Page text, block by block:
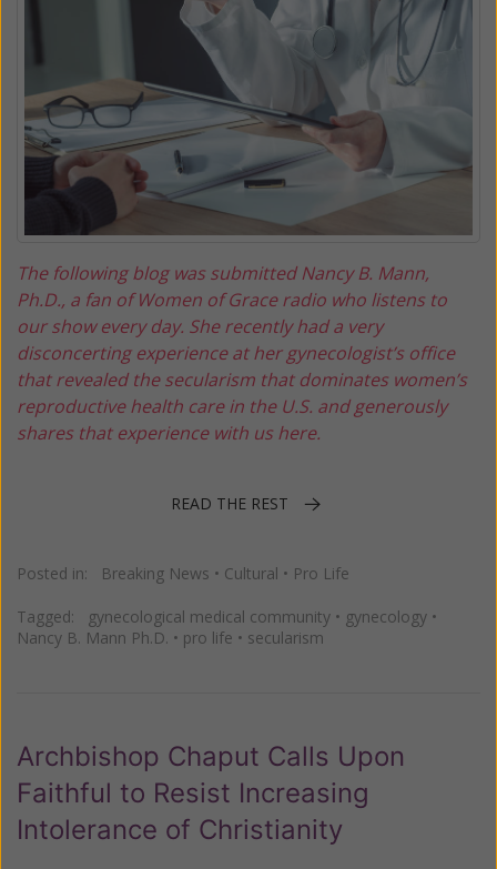
The following blog was submitted Nancy B. Mann,
Ph.D., a fan of Women of Grace radio who listens to
our show every day. She recently had a very
disconcerting experience at her gynecologist’s office
that revealed the secularism that dominates women’s
reproductive health care in the U.S. and generously
shares that experience with us here.
READ THE REST
Posted in: Breaking News • Cultural • Pro Life
Tagged: gynecological medical community • gynecology •
Nancy B. Mann Ph.D. • pro life • secularism
Archbishop Chaput Calls Upon
Faithful to Resist Increasing
Intolerance of Christianity